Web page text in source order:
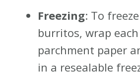
Freezing: To
burritos, wrap
parchment paper
in a resealable